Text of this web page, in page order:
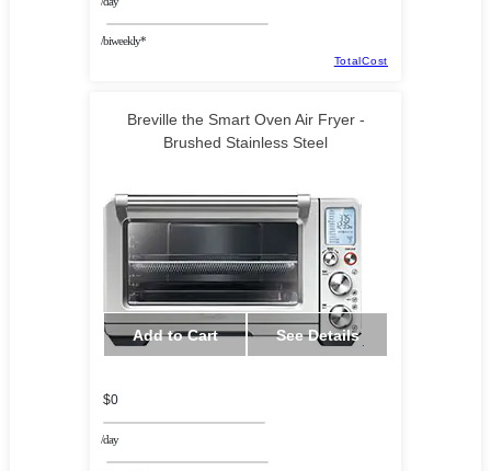
/biweekly*
TotalCost
Breville the Smart Oven Air Fryer -
Brushed Stainless Steel
Add to Cart See Details
$0
/day